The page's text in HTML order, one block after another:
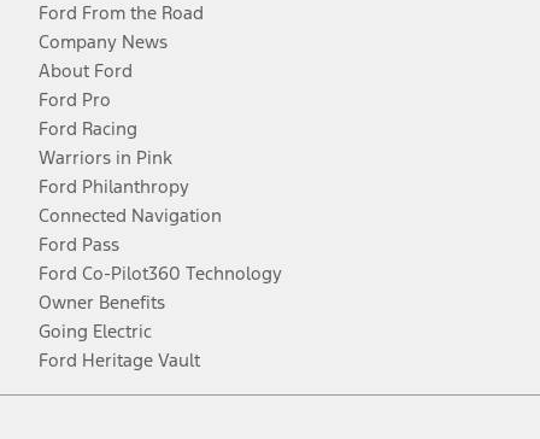
Ford From the Road
Company News
About Ford
Ford Pro
Ford Racing
Warriors in Pink
Ford Philanthropy
Connected Navigation
Ford Pass
Ford Co-Pilot360 Technology
Owner Benefits
Going Electric
Ford Heritage Vault
Facebook
TwitterYoutubeInstagram
Threads
TikTok